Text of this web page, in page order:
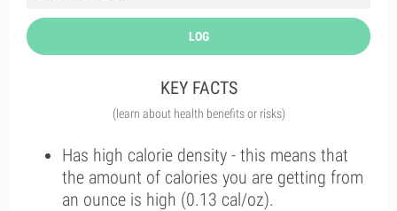
LOG
KEY FACTS
(learn about health benefits or risks)
Has high calorie density - this means that
the amount of calories you are getting from
an ounce is high (0.13 cal/oz).